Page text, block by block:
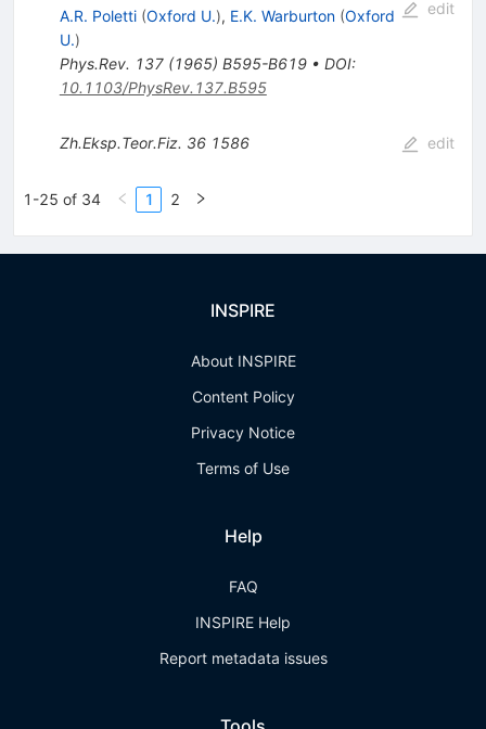
A.R. Poletti (Oxford U.), E.K. Warburton (Oxford
U.)
Phys.Rev. 137(1965) B595-B619• DOI:
10.1103/PhysRev.137.B595
edit
Zh.Eksp.Teor.Fiz. 36 1586 edit
1-25 of 34 1 2
INSPIRE
About INSPIRE
Content Policy
Privacy Notice
Terms of Use
Help
FAQ
INSPIRE Help
Report metadata issues